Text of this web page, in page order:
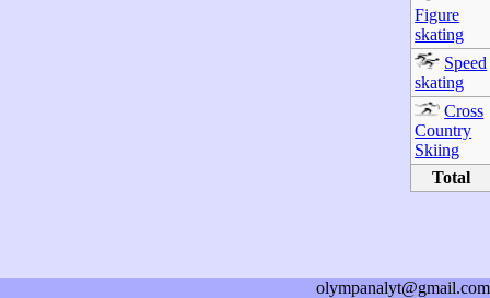
Figure
skating
Speed
skating
Cross
Country
Skiing
Total
olympanalyt@gmail.com